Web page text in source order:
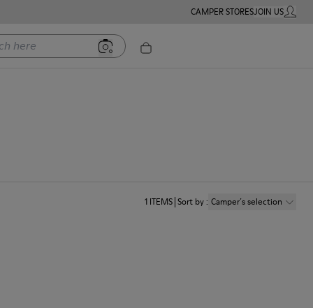
CAMPER STORESJOIN USMY
1 ITEMS Sort by: Camper´s selection